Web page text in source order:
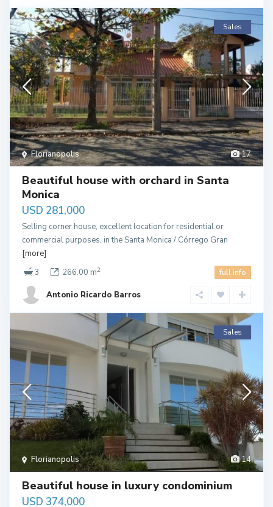
17
Florianopolis
Sales
Beautiful house with orchard in Santa
Monica
USD 281,000
Selling corner house, excellent location for residential or
commercial purposes, in the Santa Monica / Córrego Gran
[more]
3
266.00 m2 full info
Antonio Ricardo Barros
14
Florianopolis
Sales
Beautiful house in luxury condominium
USD 374,000